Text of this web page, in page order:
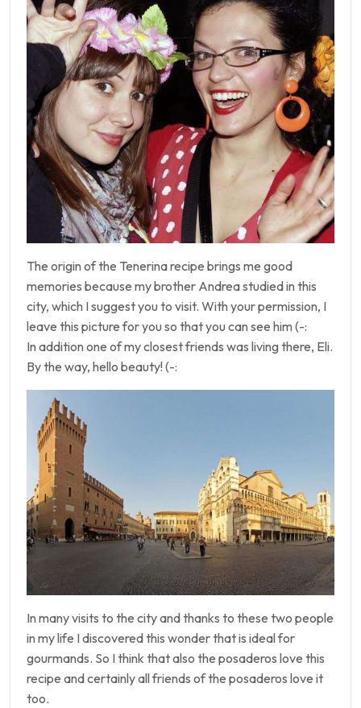
The origin of the Tenerina recipe brings me good
memories because my brother Andrea studied in this
city, which I suggest you to visit. With your permission, I
leave this picture for you so that you can see him (-:
In addition one of my closest friends was living there, Eli.
By the way, hello beauty! (-:
In many visits to the city and thanks to these two people
in my life I discovered this wonder that is ideal for
gourmands. So I think that also the posaderos love this
recipe and certainly all friends of the posaderos love it
too.